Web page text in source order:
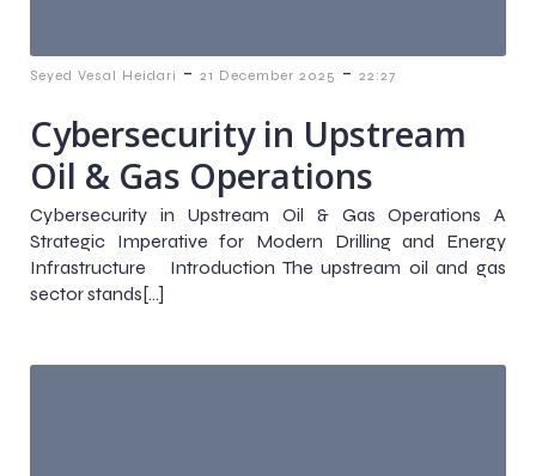
Seyed Vesal Heidari - 21 December 2025 - 22:27
Cybersecurity in Upstream
Oil & Gas Operations
Cybersecurity in Upstream Oil & Gas Operations A
Strategic Imperative for Modern Drilling and Energy
Infrastructure Introduction The upstream oil and gas
sector stands[…]